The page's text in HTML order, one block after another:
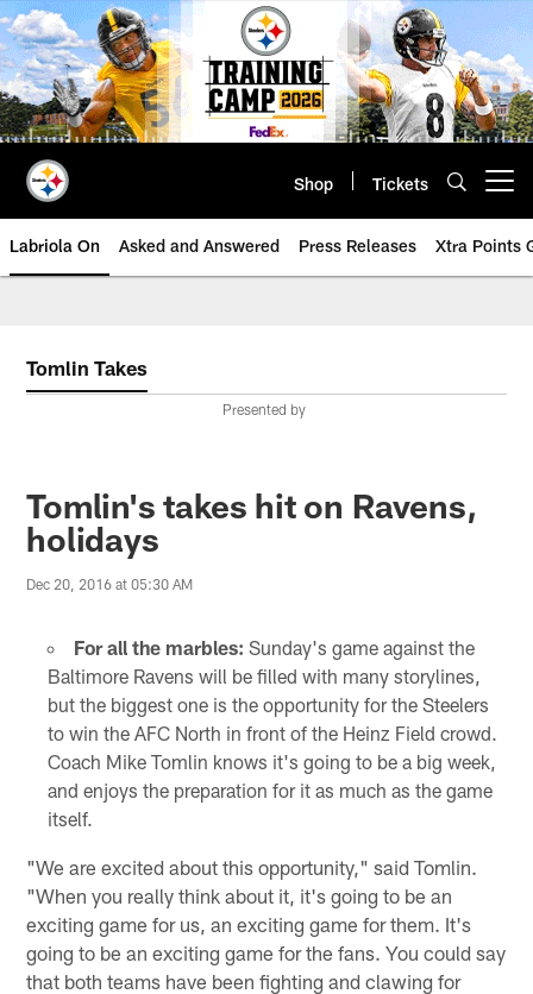
Skip
to
main
content
Shop Tickets
Labriola On Asked and Answered Press Releases Xtra Points
Tomlin Takes
Presented by
Tomlin's takes hit on Ravens,
holidays
Dec 20, 2016 at 05:30 AM
For all the marbles: Sunday's game against the
Baltimore Ravens will be filled with many storylines,
but the biggest one is the opportunity for the Steelers
to win the AFC North in front of the Heinz Field crowd.
Coach Mike Tomlin knows it's going to be a big week,
and enjoys the preparation for it as much as the game
itself.
"We are excited about this opportunity," said Tomlin.
"When you really think about it, it's going to be an
exciting game for us, an exciting game for them. It's
going to be an exciting game for the fans. You could say
that both teams have been fighting and clawing for